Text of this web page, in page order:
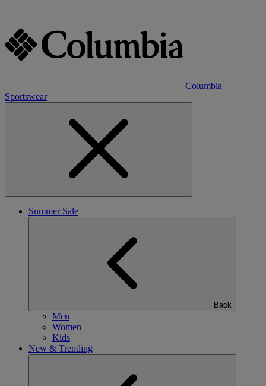
Columbia
Sportswear
Summer Sale
Back
Men
Women
Kids
New & Trending